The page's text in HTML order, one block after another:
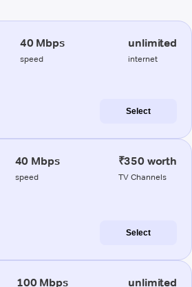
40 Mbps
speed
unlimited
internet
Select
40 Mbps
speed
₹350 worth
TV Channels
Select
100 Mbps unlimited